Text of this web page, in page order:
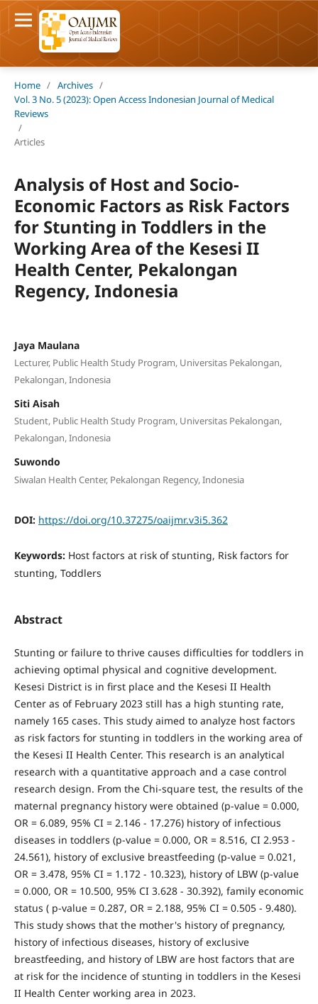
Home / Archives /
Vol. 3 No. 5 (2023): Open Access Indonesian Journal of Medical
Reviews
/
Articles
Analysis of Host and Socio-
Economic Factors as Risk Factors
for Stunting in Toddlers in the
Working Area of the Kesesi II
Health Center, Pekalongan
Regency, Indonesia
Jaya Maulana
Lecturer, Public Health Study Program, Universitas Pekalongan,
Pekalongan, Indonesia
Siti Aisah
Student, Public Health Study Program, Universitas Pekalongan,
Pekalongan, Indonesia
Suwondo
Siwalan Health Center, Pekalongan Regency, Indonesia
DOI: https://doi.org/10.37275/oaijmr.v3i5.362
Keywords: Host factors at risk of stunting, Risk factors for
stunting, Toddlers
Abstract
Stunting or failure to thrive causes difficulties for toddlers in
achieving optimal physical and cognitive development.
Kesesi District is in first place and the Kesesi II Health
Center as of February 2023 still has a high stunting rate,
namely 165 cases. This study aimed to analyze host factors
as risk factors for stunting in toddlers in the working area of
the Kesesi II Health Center. This research is an analytical
research with a quantitative approach and a case control
research design. From the Chi-square test, the results of the
maternal pregnancy history were obtained (p-value = 0.000,
OR = 6.089, 95% CI = 2.146 - 17.276) history of infectious
diseases in toddlers (p-value = 0.000, OR = 8.516, CI 2.953 -
24.561), history of exclusive breastfeeding (p-value = 0.021,
OR = 3.478, 95% CI = 1.172 - 10.323), history of LBW (p-value
= 0.000, OR = 10.500, 95% CI 3.628 - 30.392), family economic
status ( p-value = 0.287, OR = 2.188, 95% CI = 0.505 - 9.480).
This study shows that the mother's history of pregnancy,
history of infectious diseases, history of exclusive
breastfeeding, and history of LBW are host factors that are
at risk for the incidence of stunting in toddlers in the Kesesi
II Health Center working area in 2023.